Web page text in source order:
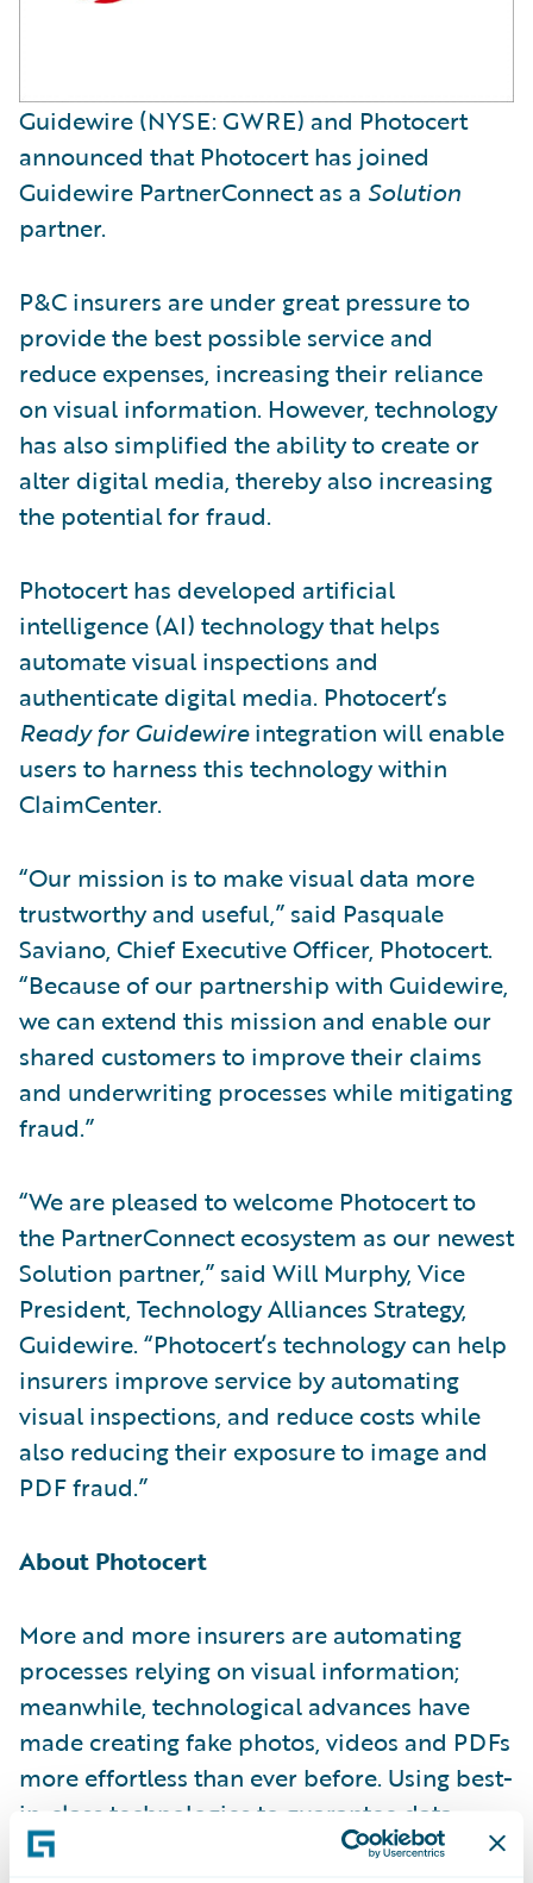
Guidewire (NYSE: GWRE) and Photocert
announced that Photocert has joined
Guidewire PartnerConnect as a Solution
partner.
P&C insurers are under great pressure to
provide the best possible service and
reduce expenses, increasing their reliance
on visual information. However, technology
has also simplified the ability to create or
alter digital media, thereby also increasing
the potential for fraud.
Photocert has developed artificial
intelligence (AI) technology that helps
automate visual inspections and
authenticate digital media. Photocert’s
Ready for Guidewireintegration will enable
users to harness this technology within
ClaimCenter.
“Our mission is to make visual data more
trustworthy and useful,” said Pasquale
Saviano, Chief Executive Officer, Photocert.
“Because of our partnership with Guidewire,
we can extend this mission and enable our
shared customers to improve their claims
and underwriting processes while mitigating
fraud.”
“We are pleased to welcome Photocert to
the PartnerConnect ecosystem as our newest
Solution partner,” said Will Murphy, Vice
President, Technology Alliances Strategy,
Guidewire. “Photocert’s technology can help
insurers improve service by automating
visual inspections, and reduce costs while
also reducing their exposure to image and
PDF fraud.”
About Photocert
More and more insurers are automating
processes relying on visual information;
meanwhile, technological advances have
made creating fake photos, videos and PDFs
more effortless than ever before. Using best-
in-class technologies to guarantee data
integrity, Photocert helps insurance